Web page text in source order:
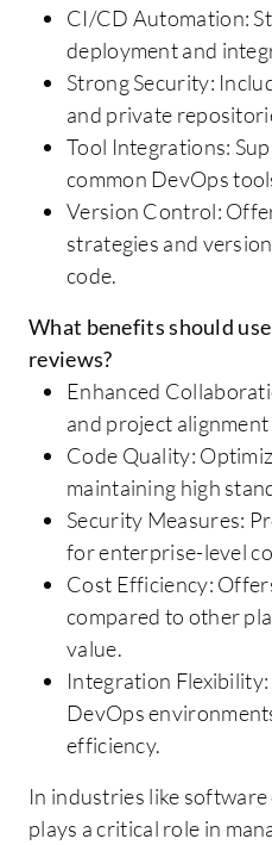
CI/CD Automation:
deployment and
Strong Security:
and private
Tool Integrations:
common DevOps
Version Control:
strategies and
code.
What benefits should
reviews?
Enhanced
and project alignment
Code Quality:
maintaining high
Security Measures:
for enterprise-level
Cost Efficiency:
compared to other
value.
Integration
DevOps
efficiency.
In industries like
plays a critical role in